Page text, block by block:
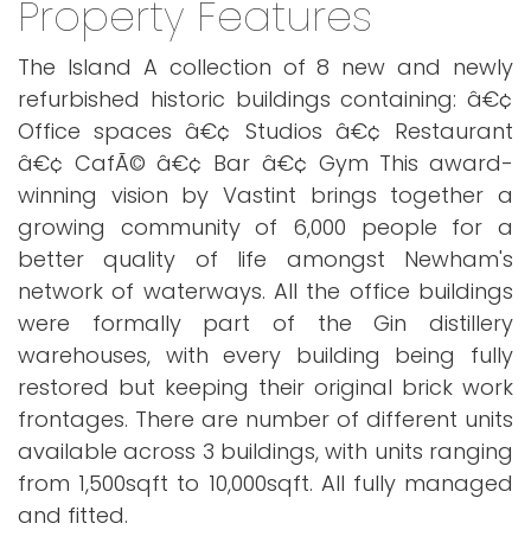
Property Features
The Island A collection of 8 new and newly
refurbished historic buildings containing: â€¢
Office spaces â€¢ Studios â€¢ Restaurant
â€¢ CafÃ© â€¢ Bar â€¢ Gym This award-
winning vision by Vastint brings together a
growing community of 6,000 people for a
better quality of life amongst Newham's
network of waterways. All the office buildings
were formally part of the Gin distillery
warehouses, with every building being fully
restored but keeping their original brick work
frontages. There are number of different units
available across 3 buildings, with units ranging
from 1,500sqft to 10,000sqft. All fully managed
and fitted.